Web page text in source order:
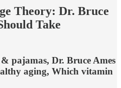
Theory: Dr. Bruce
Take
pajamas, Dr. Bruce Ames
aging, Which vitamin